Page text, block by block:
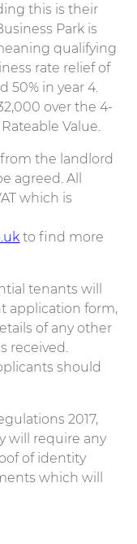
this is their
Park is
qualifying
rate relief of
50% in year 4.
over the 4-
Value.
the landlord
agreed. All
which is
to find more
tenants will
application form,
of any other
received.
should
2017,
will require any
of identity
which will